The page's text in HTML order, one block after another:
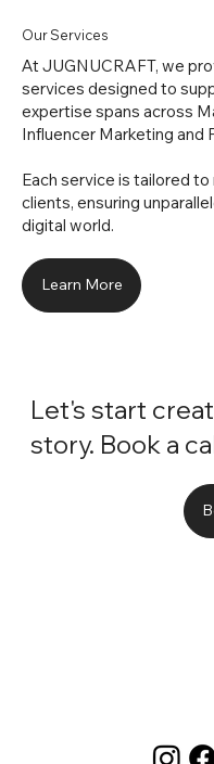
Our Services
At JUGNUCRAFT, we
services designed to
expertise spans across
Influencer Marketing and
Each service is tailored
clients, ensuring
digital world.
Learn More
Let's start
story. Book a